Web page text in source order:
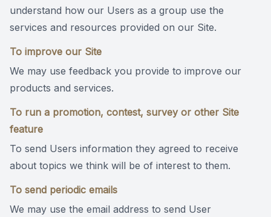
understand how our Users as a group use the
services and resources provided on our Site.
To improve our Site
We may use feedback you provide to improve our
products and services.
To run a promotion, contest, survey or other Site
feature
To send Users information they agreed to receive
about topics we think will be of interest to them.
To send periodic emails
We may use the email address to send User